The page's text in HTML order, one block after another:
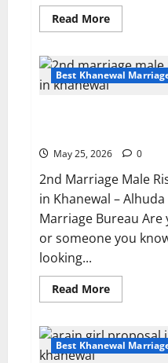
Read MoreRead
more
Muslim
Rishta
Proposal
Best Khanewal
May 25, 2026 0
2nd Marriage Male
in Khanewal – Alhuda
Marriage Bureau Are
or someone you
looking...
Read MoreRead
more
Marriage
Male
rishta
Best Khanewal